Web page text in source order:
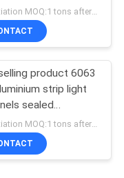
lamps tube
Negotiation MOQ:1 tons after confirmed the samples
product 6063
strip light
sealed
enclosure